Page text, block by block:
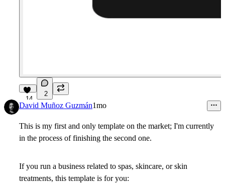
14
2
David Muñoz Guzmán1mo
This is my first and only template on the market; I'm currently
in the process of finishing the second one.
If you run a business related to spas, skincare, or skin
treatments, this template is for you: